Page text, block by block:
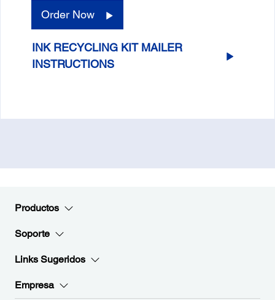
Order Now
INK RECYCLING KIT MAILER
INSTRUCTIONS
Productos
Soporte
Links Sugeridos
Empresa